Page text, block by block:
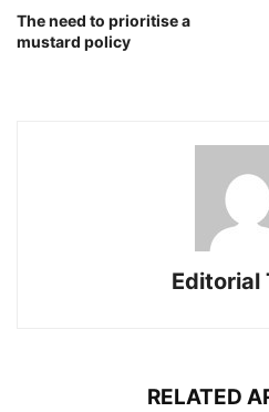
The need to prioritise a
mustard policy
Editorial
RELATED